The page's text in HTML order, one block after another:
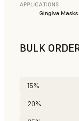
APPLICATIONS
Gingiva Masks
BULK
15%
20%